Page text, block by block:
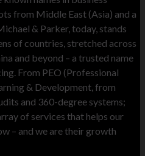
from Middle East (Asia) and a
& Parker, today, stands
of countries, stretched across
and beyond – a trusted name
From PEO (Professional
& Development, from
and 360-degree systems;
of services that helps our
– and we are their growth